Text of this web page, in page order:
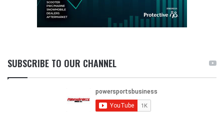
SUBSCRIBE TO OUR CHANNEL